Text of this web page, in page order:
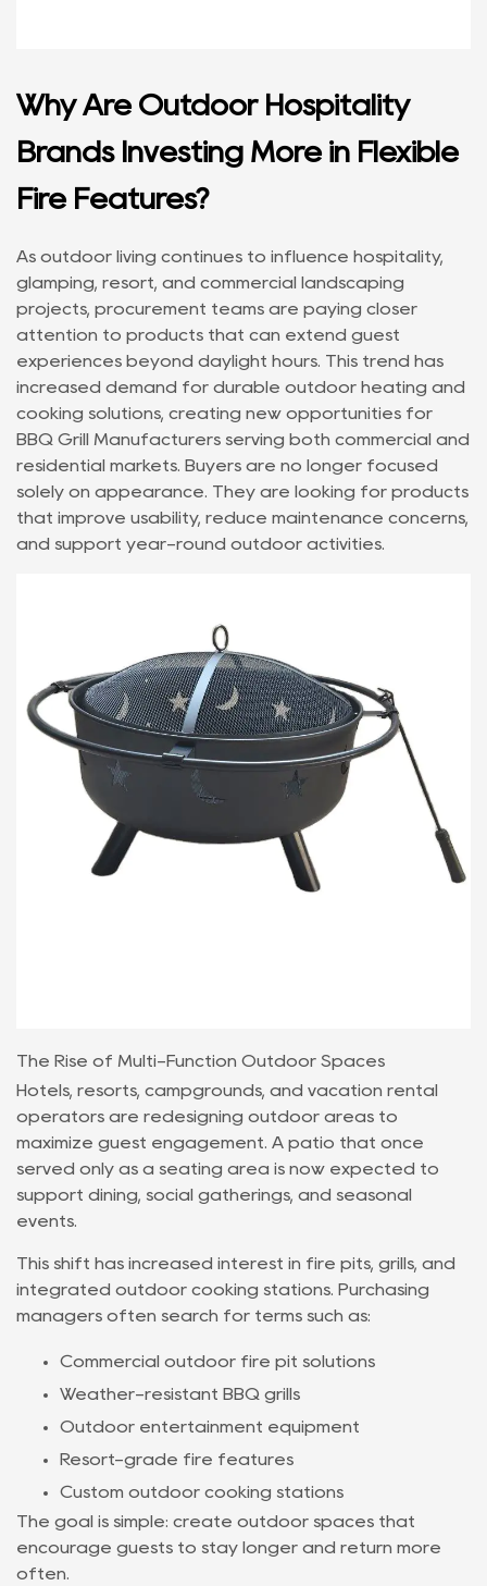
Why Are Outdoor Hospitality
Brands Investing More in Flexible
Fire Features?
As outdoor living continues to influence hospitality,
glamping, resort, and commercial landscaping
projects, procurement teams are paying closer
attention to products that can extend guest
experiences beyond daylight hours. This trend has
increased demand for durable outdoor heating and
cooking solutions, creating new opportunities for
BBQ Grill Manufacturers serving both commercial and
residential markets. Buyers are no longer focused
solely on appearance. They are looking for products
that improve usability, reduce maintenance concerns,
and support year-round outdoor activities.
The Rise of Multi-Function Outdoor Spaces
Hotels, resorts, campgrounds, and vacation rental
operators are redesigning outdoor areas to
maximize guest engagement. A patio that once
served only as a seating area is now expected to
support dining, social gatherings, and seasonal
events.
This shift has increased interest in fire pits, grills, and
integrated outdoor cooking stations. Purchasing
managers often search for terms such as:
Commercial outdoor fire pit solutions
Weather-resistant BBQ grills
Outdoor entertainment equipment
Resort-grade fire features
Custom outdoor cooking stations
The goal is simple: create outdoor spaces that
encourage guests to stay longer and return more
often.